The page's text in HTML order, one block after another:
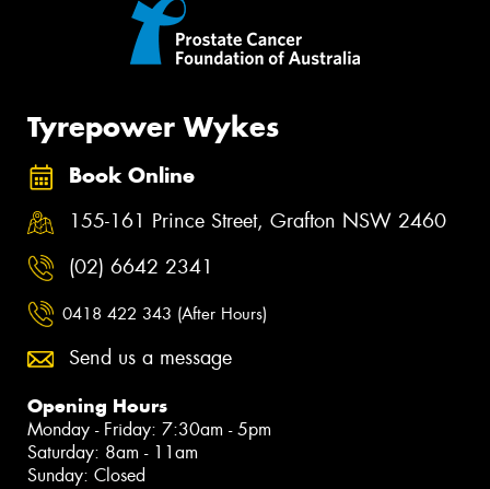
Tyrepower Wykes
Book Online
155-161 Prince Street, Grafton NSW 2460
(02) 6642 2341
0418 422 343 (After Hours)
Send us a message
Opening Hours
Monday - Friday: 7:30am - 5pm
Saturday: 8am - 11am
Sunday: Closed